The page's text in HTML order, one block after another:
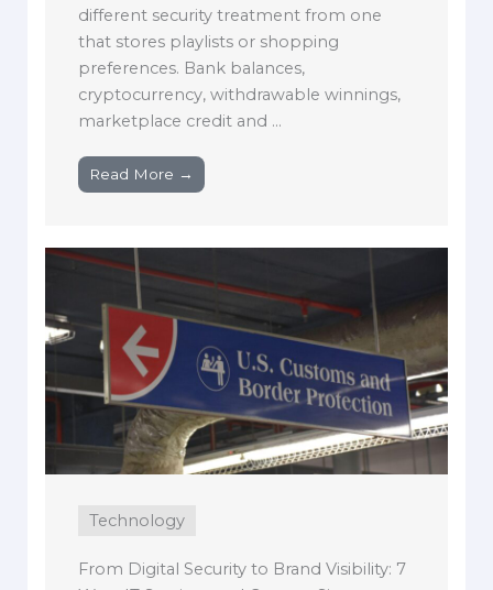
different security treatment from one
that stores playlists or shopping
preferences. Bank balances,
cryptocurrency, withdrawable winnings,
marketplace credit and ...
Read More →
Technology
From Digital Security to Brand Visibility: 7